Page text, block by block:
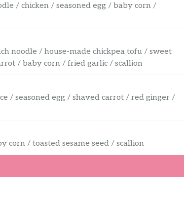
/ chicken / seasoned egg / baby corn /
noodle / house-made chickpea tofu / sweet
/ baby corn / fried garlic / scallion
/ seasoned egg / shaved carrot / red ginger /
corn / toasted sesame seed / scallion